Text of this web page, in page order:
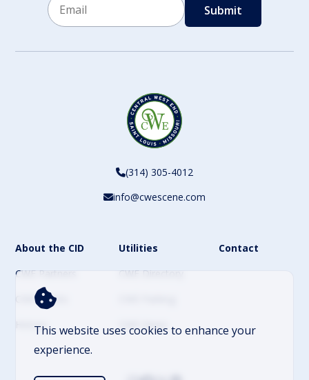
This website uses cookies to enhance your
experience.
(314) 305-4012
info@cwescene.com
About the CID
CWE Partners
CWE Events
History
Utilities
CWE Directory
CWE News
Contact